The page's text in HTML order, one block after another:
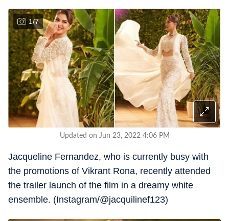
1/7
Updated on Jun 23, 2022 4:06 PM
Jacqueline Fernandez, who is currently busy with
the promotions of Vikrant Rona, recently attended
the trailer launch of the film in a dreamy white
ensemble. (Instagram/@jacquilinef123)